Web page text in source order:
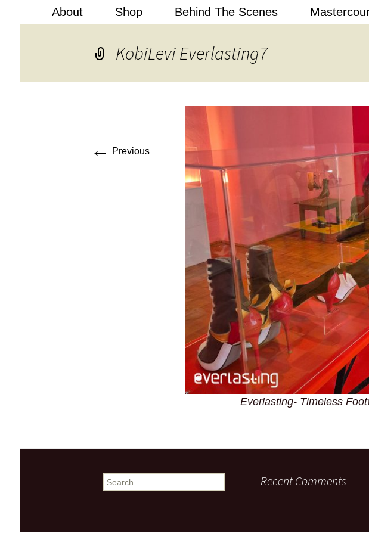
Kobi Levi Design
About Shop Behind The Scenes
KobiLevi Everlasting7
← Previous
Everlasting- Timeless
Search
for:
Recent Comments